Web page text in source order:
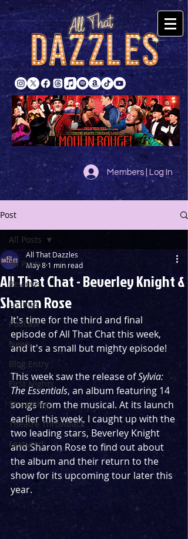
Members | Log In
Post
All Posts
Reviews
Listings
Podcast
News
Blog Entry
First Nights
Streaming
Theatre Throwback
Featured
All Posts
All That Chat - Beverley Knight &
Sharon Rose
All That Dazzles
May 8 1 min read
It's time for the third and final
episode of All That Chat this week,
and it's a small but mighty episode!
This week saw the release of Sylvia:
The Essentials, an album featuring 14
songs from the musical. At its launch
earlier this week, I caught up with the
two leading stars, Beverley Knight
and Sharon Rose to find out about
the album and their return to the
show for its upcoming tour later this
year.